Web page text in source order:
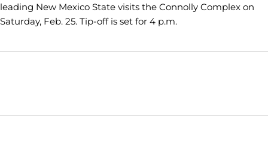
leading New Mexico State visits the Connolly Complex on
Saturday, Feb. 25. Tip-off is set for 4 p.m.